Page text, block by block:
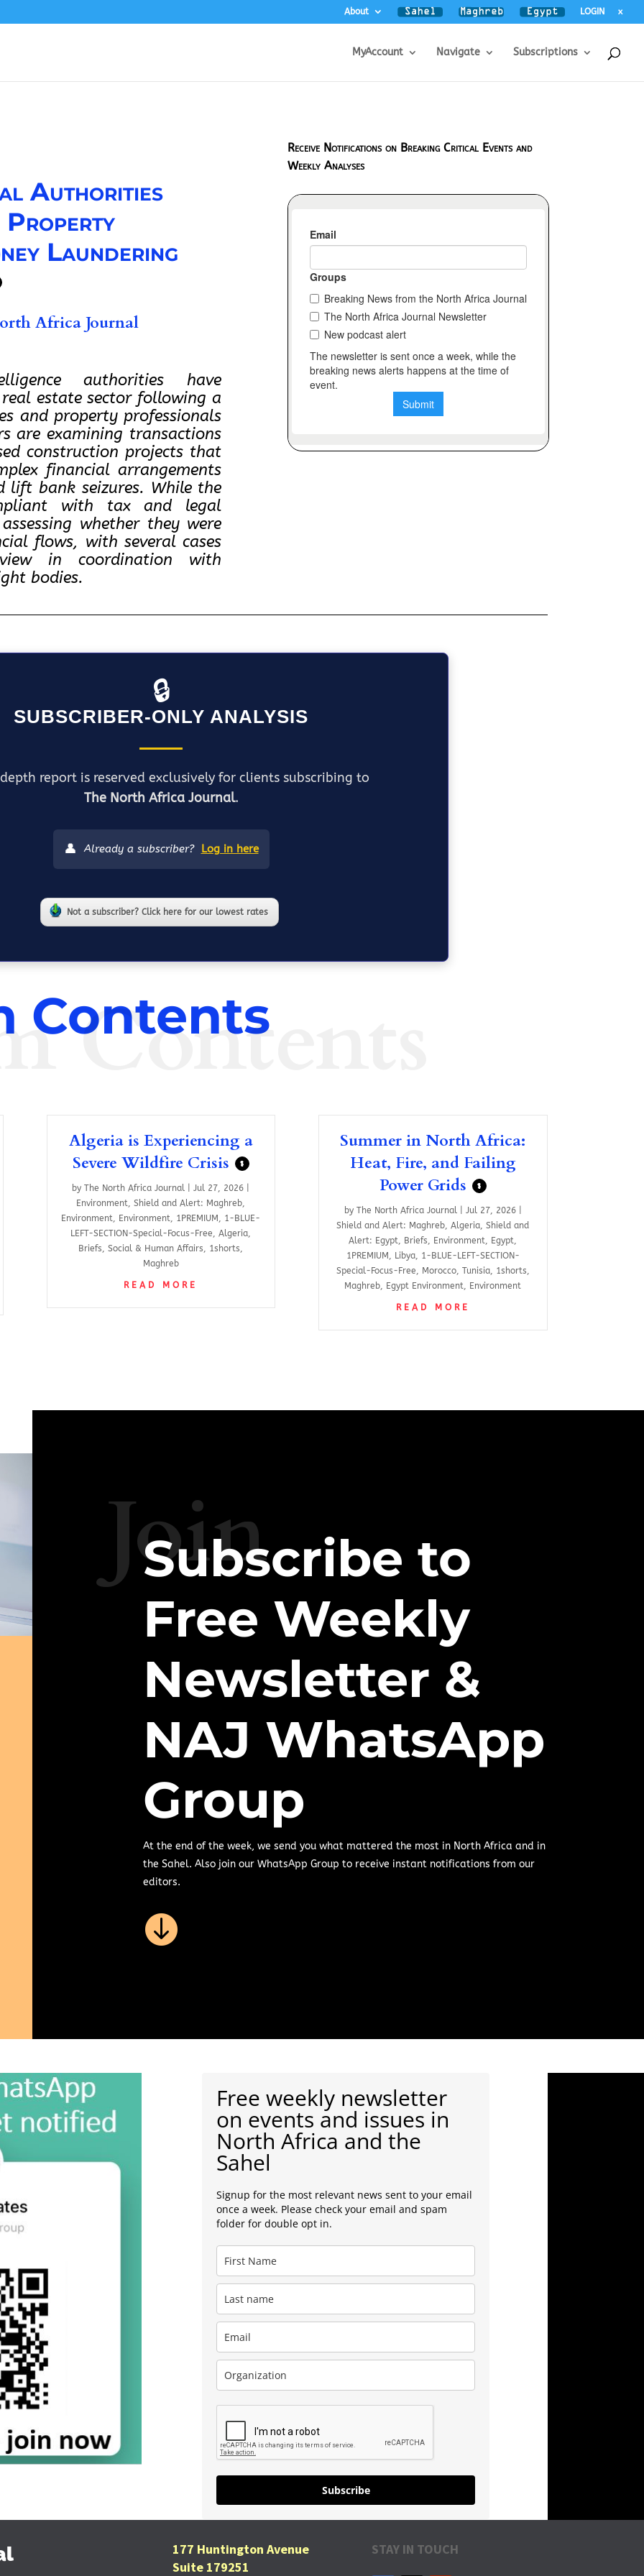
About LOGIN x
MyAccount Navigate Subscriptions
Authorities
Property
Laundering
Africa Journal
authorities have
estate sector following a
and property professionals
are examining transactions
construction projects that
financial arrangements
lift bank seizures. While the
with tax and legal
whether they were
flows, with several cases
in coordination with
bodies.
Receive Notifications on Breaking Critical Events and
Weekly Analyses
🔒
SUBSCRIBER-ONLY ANALYSIS
report is reserved exclusively for clients subscribing to
The North Africa Journal.
👤 Already a subscriber? Log in here
Not a subscriber? Click here for our lowest rates
Contents
Contents
Algeria is Experiencing a
Severe Wildfire Crisis
$
byThe North Africa Journal |Jul 27, 2026
Environment,Shield and Alert: Maghreb,
Environment, Environment, 1PREMIUM , 1-BLUE-
LEFT-SECTION-Special-Focus-Free,Algeria,
Briefs,Social & Human Affairs, 1shorts,
Maghreb
READ MORE
Summer in North Africa:
Heat, Fire, and Failing
Power Grids
$
by The North Africa Journal| Jul 27, 2026|
Shield and Alert: Maghreb,Algeria,Shield and
Alert: Egypt, Briefs, Environment, Egypt,
1PREMIUM , Libya, 1-BLUE-LEFT-SECTION-
Special-Focus-Free, Morocco, Tunisia, 1shorts,
Maghreb, Egypt Environment, Environment
READ MORE
Join
Subscribe to
Free Weekly
Newsletter &
NAJ WhatsApp
Group
At the end of the week, we send you what mattered the most in North Africa and in
the Sahel. Also join our WhatsApp Group to receive instant notifications from our
editors.

Free weekly newsletter
on events and issues in
North Africa and the
Sahel
Signup for the most relevant news sent to your email
once a week. Please check your email and spam
folder for double opt in.
Subscribe
177 Huntington Avenue
Suite 179251
STAY IN TOUCH